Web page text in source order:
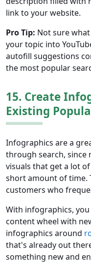
link to your website.
Pro Tip: Not sure
your topic into
autofill suggestions
the most popular
15. Create
Existing
Infographics are a
through search, since
visuals that get a lot
short amount of time.
customers who
With infographics,
content wheel with
infographics around
that's already out
something new and